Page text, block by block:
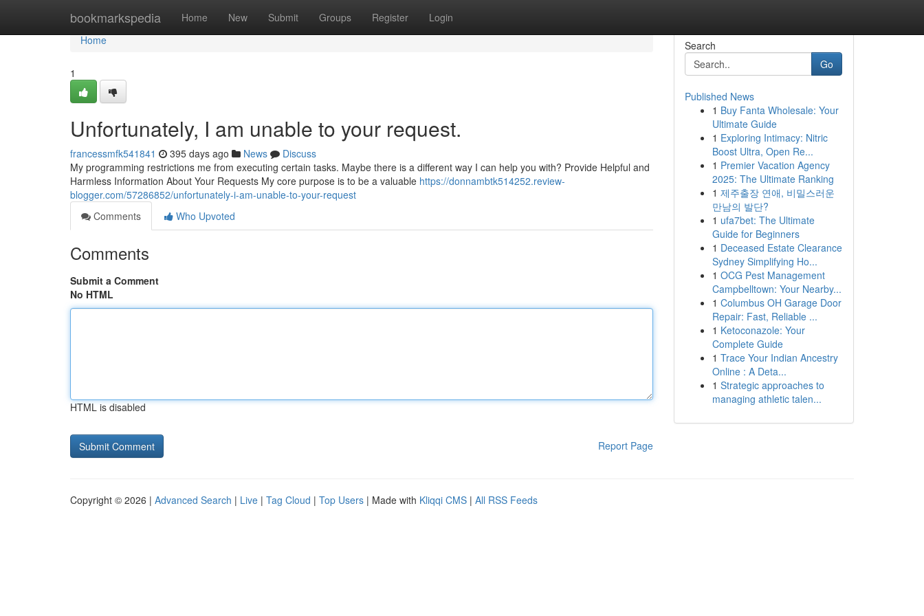
bookmarkspedia Home New Submit Groups Register Login
Home
Home
1
Unfortunately, I am unable to your request.
francessmfk541841 395 days ago News
Discuss
My programming restrictions me from executing certain tasks. Maybe there is a different way I can help you with? Provide Helpful and
Harmless Information About Your Requests My core purpose is to be a valuable https://donnambtk514252.review-
blogger.com/57286852/unfortunately-i-am-unable-to-your-request
Comments
Who Upvoted
Comments
Submit a Comment
No HTML
HTML is disabled
Report Page
Search
Go
Published News
1 Buy Fanta Wholesale: Your
Ultimate Guide
1 Exploring Intimacy: Nitric
Boost Ultra, Open Re...
1 Premier Vacation Agency
2025: The Ultimate Ranking
1 제주출장 연애, 비밀스러운
만남의 발단?
1 ufa7bet: The Ultimate
Guide for Beginners
1 Deceased Estate Clearance
Sydney Simplifying Ho...
1 OCG Pest Management
Campbelltown: Your Nearby...
1 Columbus OH Garage Door
Repair: Fast, Reliable ...
1 Ketoconazole: Your
Complete Guide
1 Trace Your Indian Ancestry
Online : A Deta...
1 Strategic approaches to
managing athletic talen...
Copyright © 2026 | Advanced Search | Live | Tag Cloud | Top Users | Made with Kliqqi CMS | All RSS Feeds